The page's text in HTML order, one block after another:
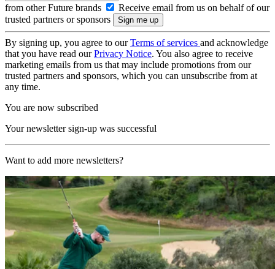
from other Future brands
Receive email from us on behalf of our
trusted partners or sponsors
By signing up, you agree to ourTerms of services and acknowledge
that you have read ourPrivacy Notice. You also agree to receive
marketing emails from us that may include promotions from our
trusted partners and sponsors, which you can unsubscribe from at
any time.
You are now subscribed
Your newsletter sign-up was successful
Want to add more newsletters?